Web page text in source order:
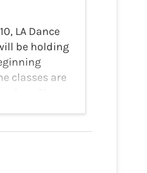
LA Dance
be holding
classes are